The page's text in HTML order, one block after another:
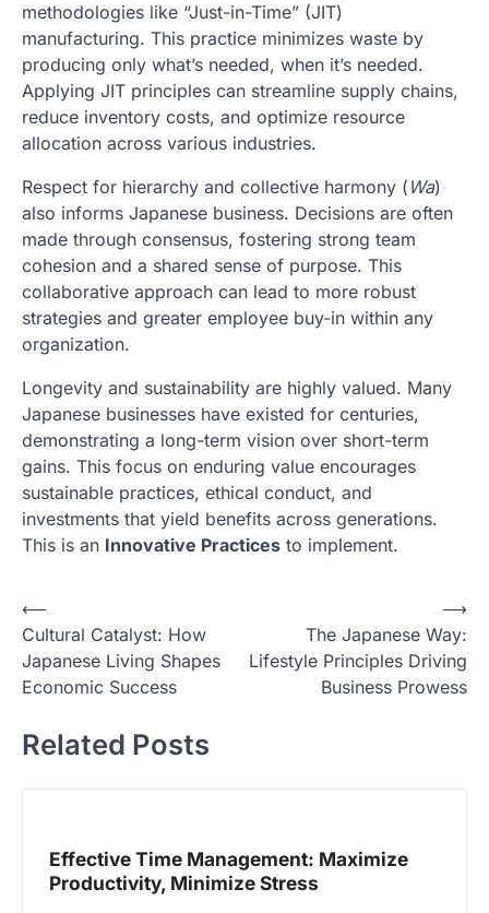
methodologies like “Just-in-Time” (JIT)
manufacturing. This practice minimizes waste by
producing only what’s needed, when it’s needed.
Applying JIT principles can streamline supply chains,
reduce inventory costs, and optimize resource
allocation across various industries.
Respect for hierarchy and collective harmony ( Wa)
also informs Japanese business. Decisions are often
made through consensus, fostering strong team
cohesion and a shared sense of purpose. This
collaborative approach can lead to more robust
strategies and greater employee buy-in within any
organization.
Longevity and sustainability are highly valued. Many
Japanese businesses have existed for centuries,
demonstrating a long-term vision over short-term
gains. This focus on enduring value encourages
sustainable practices, ethical conduct, and
investments that yield benefits across generations.
This is an Innovative Practices to implement.
N
a
v
g
⟵
Cultural Catalyst: How
Japanese Living Shapes
Economic Success
The Japanese Way:
Lifestyle Principles Driving
Business Prowess
⟶
Related Posts
Effective Time Management: Maximize
Productivity, Minimize Stress